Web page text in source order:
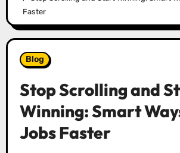
Faster
Blog
Stop Scrolling and
Winning: Smart
Jobs Faster